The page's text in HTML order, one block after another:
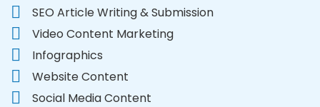
SEO Article Writing & Submission
Video Content Marketing
Infographics
Website Content
Social Media Content